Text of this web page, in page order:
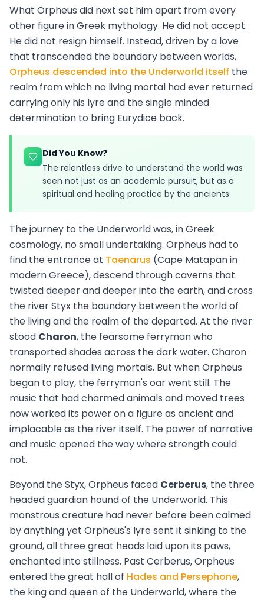
What Orpheus did next set him apart from every
other figure in Greek mythology. He did not accept.
He did not resign himself. Instead, driven by a love
that transcended the boundary between worlds,
Orpheus descended into the Underworld itself the
realm from which no living mortal had ever returned
carrying only his lyre and the single minded
determination to bring Eurydice back.
Did You Know?
The relentless drive to understand the world was
seen not just as an academic pursuit, but as a
spiritual and healing practice by the ancients.
The journey to the Underworld was, in Greek
cosmology, no small undertaking. Orpheus had to
find the entrance at Taenarus (Cape Matapan in
modern Greece), descend through caverns that
twisted deeper and deeper into the earth, and cross
the river Styx the boundary between the world of
the living and the realm of the departed. At the river
stood Charon, the fearsome ferryman who
transported shades across the dark water. Charon
normally refused living mortals. But when Orpheus
began to play, the ferryman's oar went still. The
music that had charmed animals and moved trees
now worked its power on a figure as ancient and
implacable as the river itself. The power of narrative
and music opened the way where strength could
not.
Beyond the Styx, Orpheus faced Cerberus, the three
headed guardian hound of the Underworld. This
monstrous creature had never before been calmed
by anything yet Orpheus's lyre sent it sinking to the
ground, all three great heads laid upon its paws,
enchanted into stillness. Past Cerberus, Orpheus
entered the great hall of Hades and Persephone,
the king and queen of the Underworld, where the